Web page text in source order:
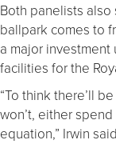
Both panelists
ballpark comes to
a major
facilities for the
“To think there’ll
won’t, either
equation,” Irwin